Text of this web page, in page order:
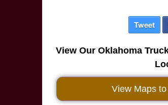
Tweet
View Our Oklahoma
View Maps